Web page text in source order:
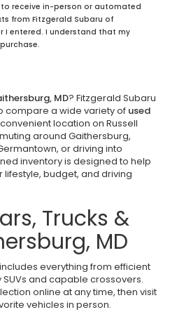
to receive in-person or automated
from Fitzgerald Subaru of
I entered. I understand that my
MD? Fitzgerald Subaru
compare a wide variety of used
location on Russell
around Gaithersburg,
or driving into
inventory is designed to help
lifestyle, budget, and driving
Trucks &
MD
includes everything from efficient
and capable crossovers.
online at any time, then visit
vehicles in person.